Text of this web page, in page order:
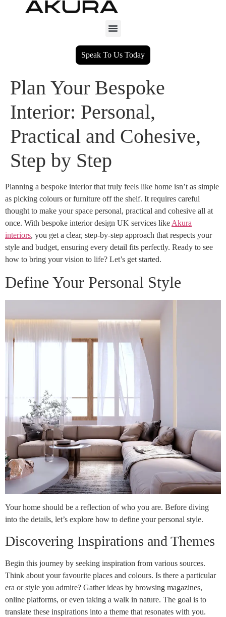
Speak To Us Today
Plan Your Bespoke
Interior: Personal,
Practical and Cohesive,
Step by Step
Planning a bespoke interior that truly feels like home isn’t as simple
as picking colours or furniture off the shelf. It requires careful
thought to make your space personal, practical and cohesive all at
once. With bespoke interior design UK services like Akura
interiors, you get a clear, step-by-step approach that respects your
style and budget, ensuring every detail fits perfectly. Ready to see
how to bring your vision to life? Let’s get started.
Define Your Personal Style
Your home should be a reflection of who you are. Before diving
into the details, let’s explore how to define your personal style.
Discovering Inspirations and Themes
Begin this journey by seeking inspiration from various sources.
Think about your favourite places and colours. Is there a particular
era or style you admire? Gather ideas by browsing magazines,
online platforms, or even taking a walk in nature. The goal is to
translate these inspirations into a theme that resonates with you.